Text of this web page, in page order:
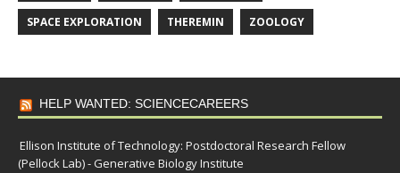
SPACE EXPLORATION THEREMIN ZOOLOGY
HELP WANTED: SCIENCECAREERS
Ellison Institute of Technology: Postdoctoral Research Fellow
(Pellock Lab) - Generative Biology Institute